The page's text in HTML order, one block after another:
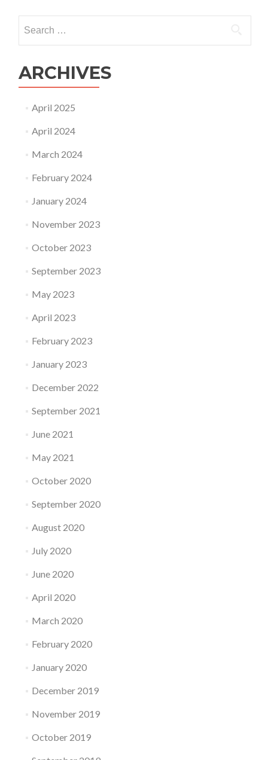
for:
ARCHIVES
April 2025
April 2024
March 2024
February 2024
January 2024
November 2023
October 2023
September 2023
May 2023
April 2023
February 2023
January 2023
December 2022
September 2021
June 2021
May 2021
October 2020
September 2020
August 2020
July 2020
June 2020
April 2020
March 2020
February 2020
January 2020
December 2019
November 2019
October 2019